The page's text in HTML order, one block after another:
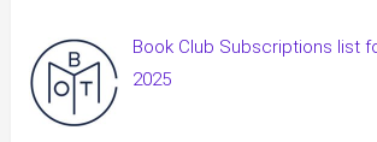
Book Club Subscriptions list
2025